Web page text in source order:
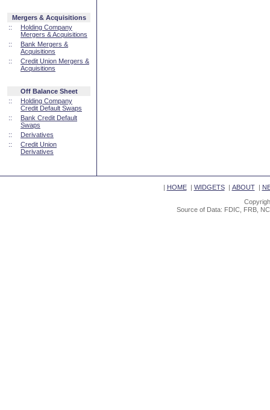
Mergers & Acquisitions
::
Holding Company
Mergers & Acquisitions
::
Bank Mergers &
Acquisitions
::
Credit Union Mergers &
Acquisitions
Off Balance Sheet
::
Holding Company
Credit Default Swaps
::
Bank Credit Default
Swaps
::
Derivatives
::
Credit Union
Derivatives
| HOME| WIDGETS| ABOUT|
Source of Data: FDIC, FRB,